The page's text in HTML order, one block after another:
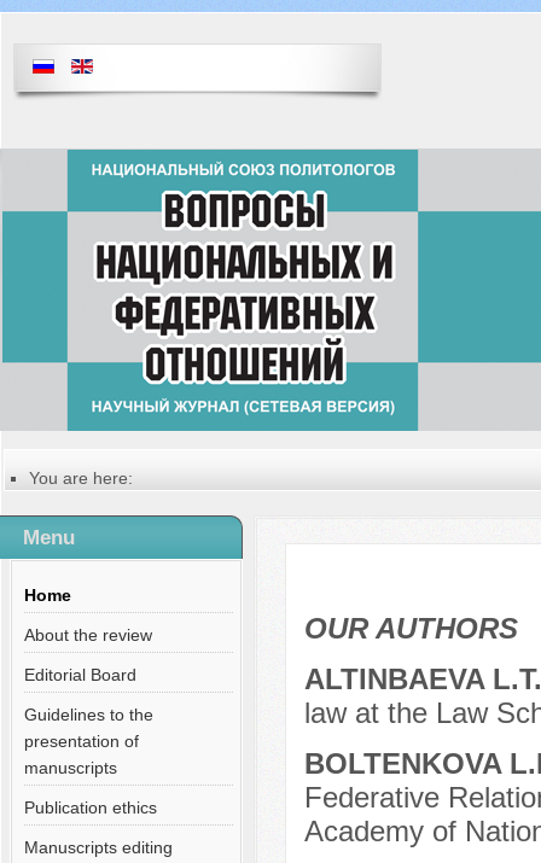
You are here:
Русский
Содержание выпусков
Our authors № 2-2013
Menu
Home
About the review
Editorial Board
Guidelines to the
presentation of
manuscripts
Publication ethics
Manuscripts editing
OUR AUTHORS
ALTINBAEVA
law at the Law
BOLTENKOVA
Federative
Academy of